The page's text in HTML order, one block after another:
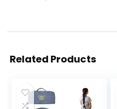
Related Products